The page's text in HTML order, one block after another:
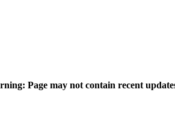
Page may not contain recent